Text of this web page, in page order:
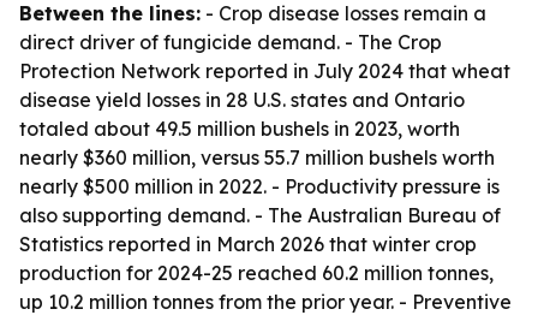
Between the lines: - Crop disease losses remain a
direct driver of fungicide demand. - The Crop
Protection Network reported in July 2024 that wheat
disease yield losses in 28 U.S. states and Ontario
totaled about 49.5 million bushels in 2023, worth
nearly $360 million, versus 55.7 million bushels worth
nearly $500 million in 2022. - Productivity pressure is
also supporting demand. - The Australian Bureau of
Statistics reported in March 2026 that winter crop
production for 2024-25 reached 60.2 million tonnes,
up 10.2 million tonnes from the prior year. - Preventive